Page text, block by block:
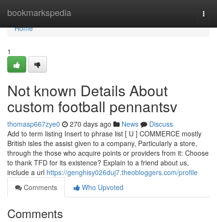
bookmarkspedia
Home
Home
1
Not known Details About
custom football pennantsv
thomasp667zye0 270 days ago News
Discuss
Add to term listing Insert to phrase list [ U ] COMMERCE mostly
British isles the assist given to a company, Particularly a store,
through the those who acquire points or providers from it: Choose
to thank TFD for its existence? Explain to a friend about us,
include a url https://genghisy026duj7.theobloggers.com/profile
Comments
Who Upvoted
Comments